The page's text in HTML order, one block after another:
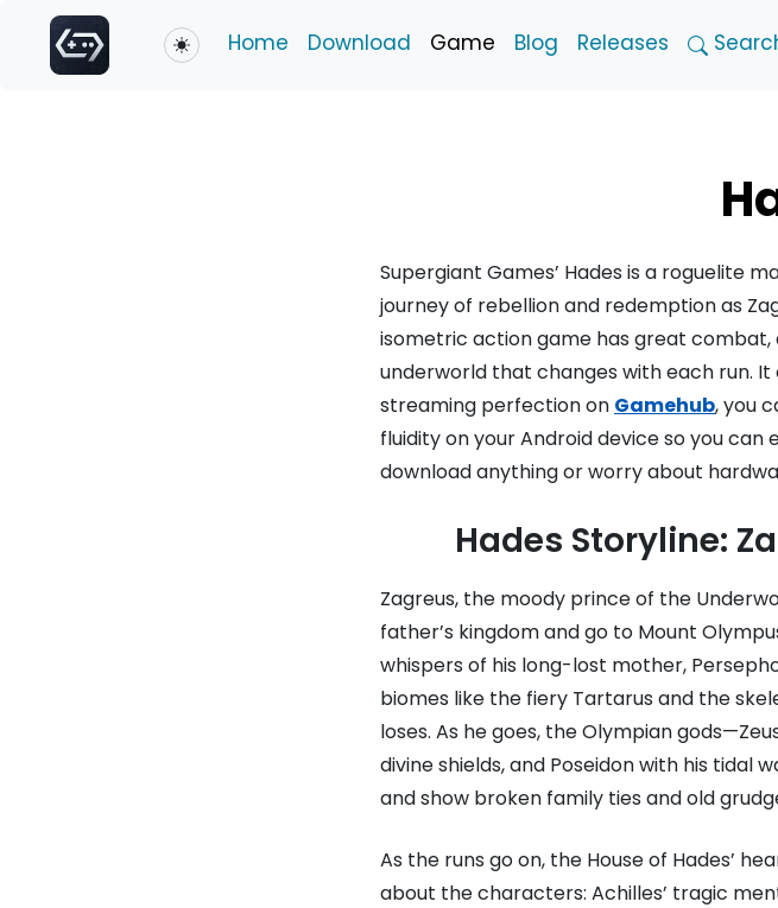
Toggle theme
Home Download Game Blog Releases
Supergiant Games’ Hades is a roguelite
journey of rebellion and redemption as
isometric action game has great
underworld that changes with each run.
streaming perfection on Gamehub, you
fluidity on your Android device so you
download anything or worry about
Hades Storyline:
Zagreus, the moody prince of the
father’s kingdom and go to Mount
whispers of his long-lost mother,
biomes like the fiery Tartarus and the
loses. As he goes, the Olympian
divine shields, and Poseidon with his tidal
and show broken family ties and old
As the runs go on, the House of Hades’
about the characters: Achilles’ tragic